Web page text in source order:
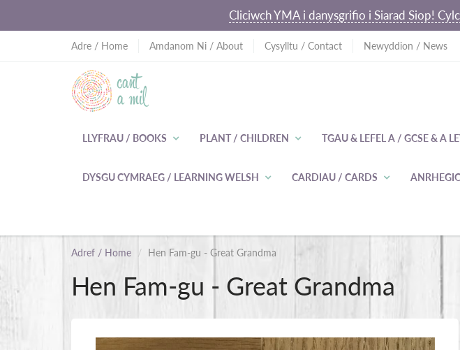
Cliciwch YMA i danysgrifio i Siarad Siop!
Adre / Home Amdanom Ni / About Cysylltu / Contact Newyddion / News
LLYFRAU / BOOKS PLANT / CHILDREN TGAU & LEFEL A / GCSE & A
DYSGU CYMRAEG / LEARNING WELSH CARDIAU / CARDS
Adref / Home Hen Fam-gu - Great Grandma
Hen Fam-gu - Great Grandma